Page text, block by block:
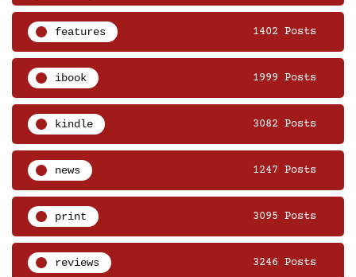
features 1402 Posts
ibook 1999 Posts
kindle 3082 Posts
news 1247 Posts
print 3095 Posts
reviews 3246 Posts